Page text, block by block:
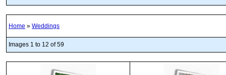
Home » Weddings
Images 1 to 12 of 59